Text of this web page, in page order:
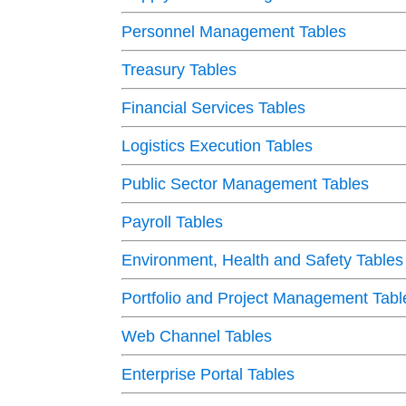
Personnel Management Tables
Treasury Tables
Financial Services Tables
Logistics Execution Tables
Public Sector Management Tables
Payroll Tables
Environment, Health and Safety Tables
Portfolio and Project Management
Web Channel Tables
Enterprise Portal Tables